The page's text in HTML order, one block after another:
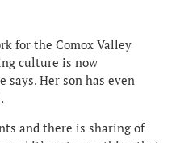
for the Comox Valley
culture is now
says. Her son has even
and there is sharing of